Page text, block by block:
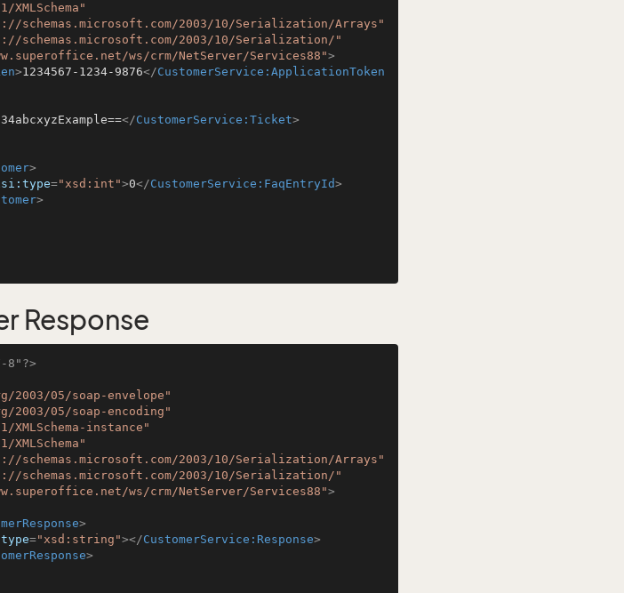
schemas.microsoft.com/2003/10/Serialization/Arrays"
schemas.microsoft.com/2003/10/Serialization/"
ws/crm/NetServer/Services88">
>1234567-1234-9876</CustomerService:ApplicationToken
</CustomerService:Ticket>
>
="xsd:int">0</CustomerService:FaqEntryId>
>
Response
8"?>
2003/05/soap-envelope"
2003/05/soap-encoding"
instance"
schemas.microsoft.com/2003/10/Serialization/Arrays"
schemas.microsoft.com/2003/10/Serialization/"
ws/crm/NetServer/Services88">
>
="xsd:string"></CustomerService:Response>
>